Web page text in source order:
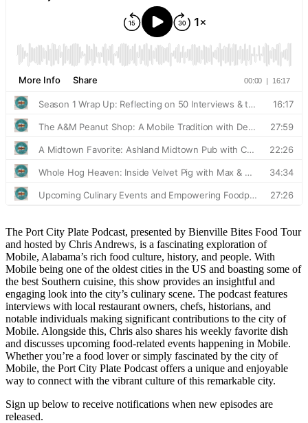
The Port City Plate Podcast, presented by Bienville Bites Food Tour
and hosted by Chris Andrews, is a fascinating exploration of
Mobile, Alabama’s rich food culture, history, and people. With
Mobile being one of the oldest cities in the US and boasting some of
the best Southern cuisine, this show provides an insightful and
engaging look into the city’s culinary scene. The podcast features
interviews with local restaurant owners, chefs, historians, and
notable individuals making significant contributions to the city of
Mobile. Alongside this, Chris also shares his weekly favorite dish
and discusses upcoming food-related events happening in Mobile.
Whether you’re a food lover or simply fascinated by the city of
Mobile, the Port City Plate Podcast offers a unique and enjoyable
way to connect with the vibrant culture of this remarkable city.
Sign up below to receive notifications when new episodes are
released.